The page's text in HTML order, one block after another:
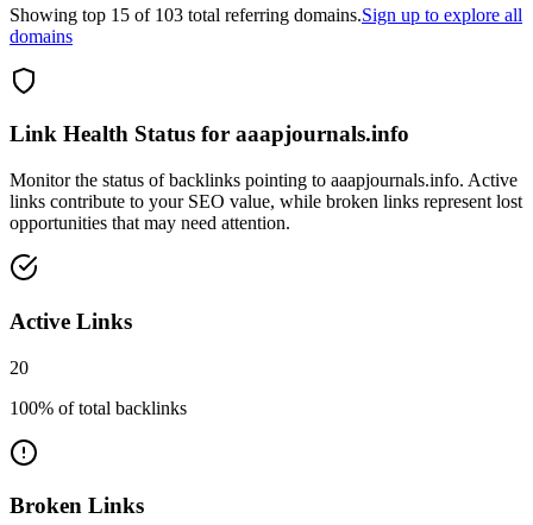
Showing top 15 of 103 total referring domains.Sign up to explore all
domains
Link Health Status for aaapjournals.info
Monitor the status of backlinks pointing to aaapjournals.info. Active
links contribute to your SEO value, while broken links represent lost
opportunities that may need attention.
Active Links
20
100% of total backlinks
Broken Links